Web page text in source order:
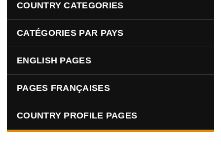
COUNTRY CATEGORIES
CATÉGORIES PAR PAYS
ENGLISH PAGES
PAGES FRANÇAISES
COUNTRY PROFILE PAGES